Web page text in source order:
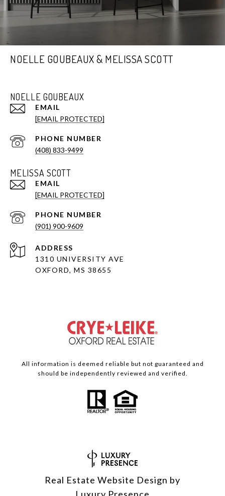
NOELLE GOUBEAUX & MELISSA SCOTT
NOELLE GOUBEAUX
EMAIL
[EMAIL PROTECTED]
PHONE NUMBER
(408) 833-9499
MELISSA SCOTT
EMAIL
[EMAIL PROTECTED]
PHONE NUMBER
(901) 900-9609
ADDRESS
1310 UNIVERSITY AVE
OXFORD, MS 38655
All information is deemed reliable but not guaranteed and
should be independently reviewed and verified.
Real Estate Website Design by
Luxury Presence